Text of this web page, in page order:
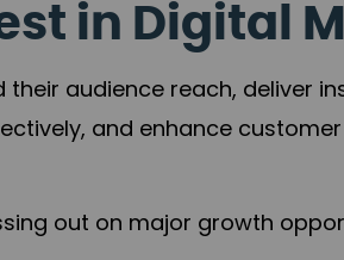
in Digital
audience reach, deliver
and enhance
out on major growth